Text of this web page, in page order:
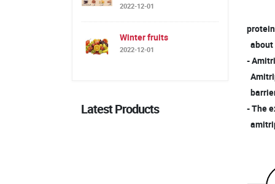
2022-12-01
Winter fruits
2022-12-01
Latest Products
about
-
- The